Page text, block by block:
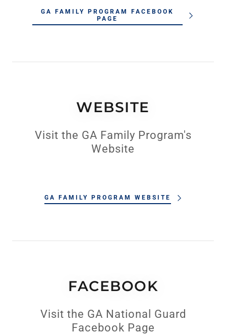
GA FAMILY PROGRAM FACEBOOK
PAGE
WEBSITE
Visit the GA Family Program's
Website
GA FAMILY PROGRAM WEBSITE
FACEBOOK
Visit the GA National Guard
Facebook Page